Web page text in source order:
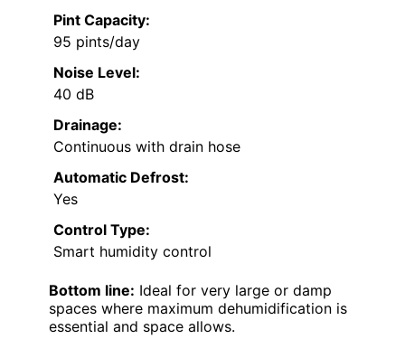
Pint Capacity:
95 pints/day
Noise Level:
40 dB
Drainage:
Continuous with drain hose
Automatic Defrost:
Yes
Control Type:
Smart humidity control
Bottom line: Ideal for very large or damp
spaces where maximum dehumidification is
essential and space allows.